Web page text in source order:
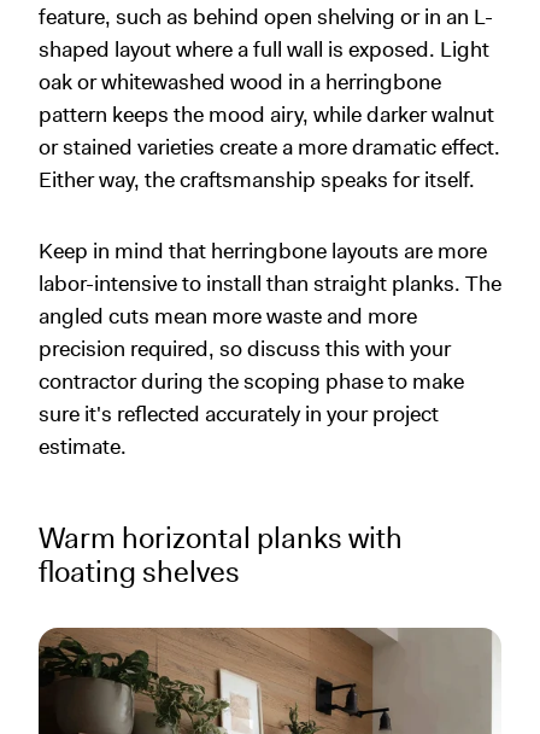
feature, such as behind open shelving or in an L-
shaped layout where a full wall is exposed. Light
oak or whitewashed wood in a herringbone
pattern keeps the mood airy, while darker walnut
or stained varieties create a more dramatic effect.
Either way, the craftsmanship speaks for itself.
Keep in mind that herringbone layouts are more
labor-intensive to install than straight planks. The
angled cuts mean more waste and more
precision required, so discuss this with your
contractor during the scoping phase to make
sure it's reflected accurately in your project
estimate.
Warm horizontal planks with
floating shelves